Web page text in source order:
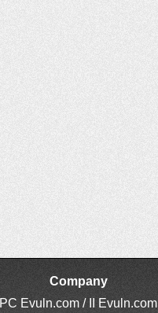
Company
PC Evuln.com / II Evuln.com